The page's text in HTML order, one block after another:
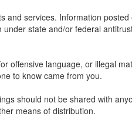
and services. Information
state and/or federal
offensive language, or illegal
to know came from you.
should not be shared with
means of distribution.